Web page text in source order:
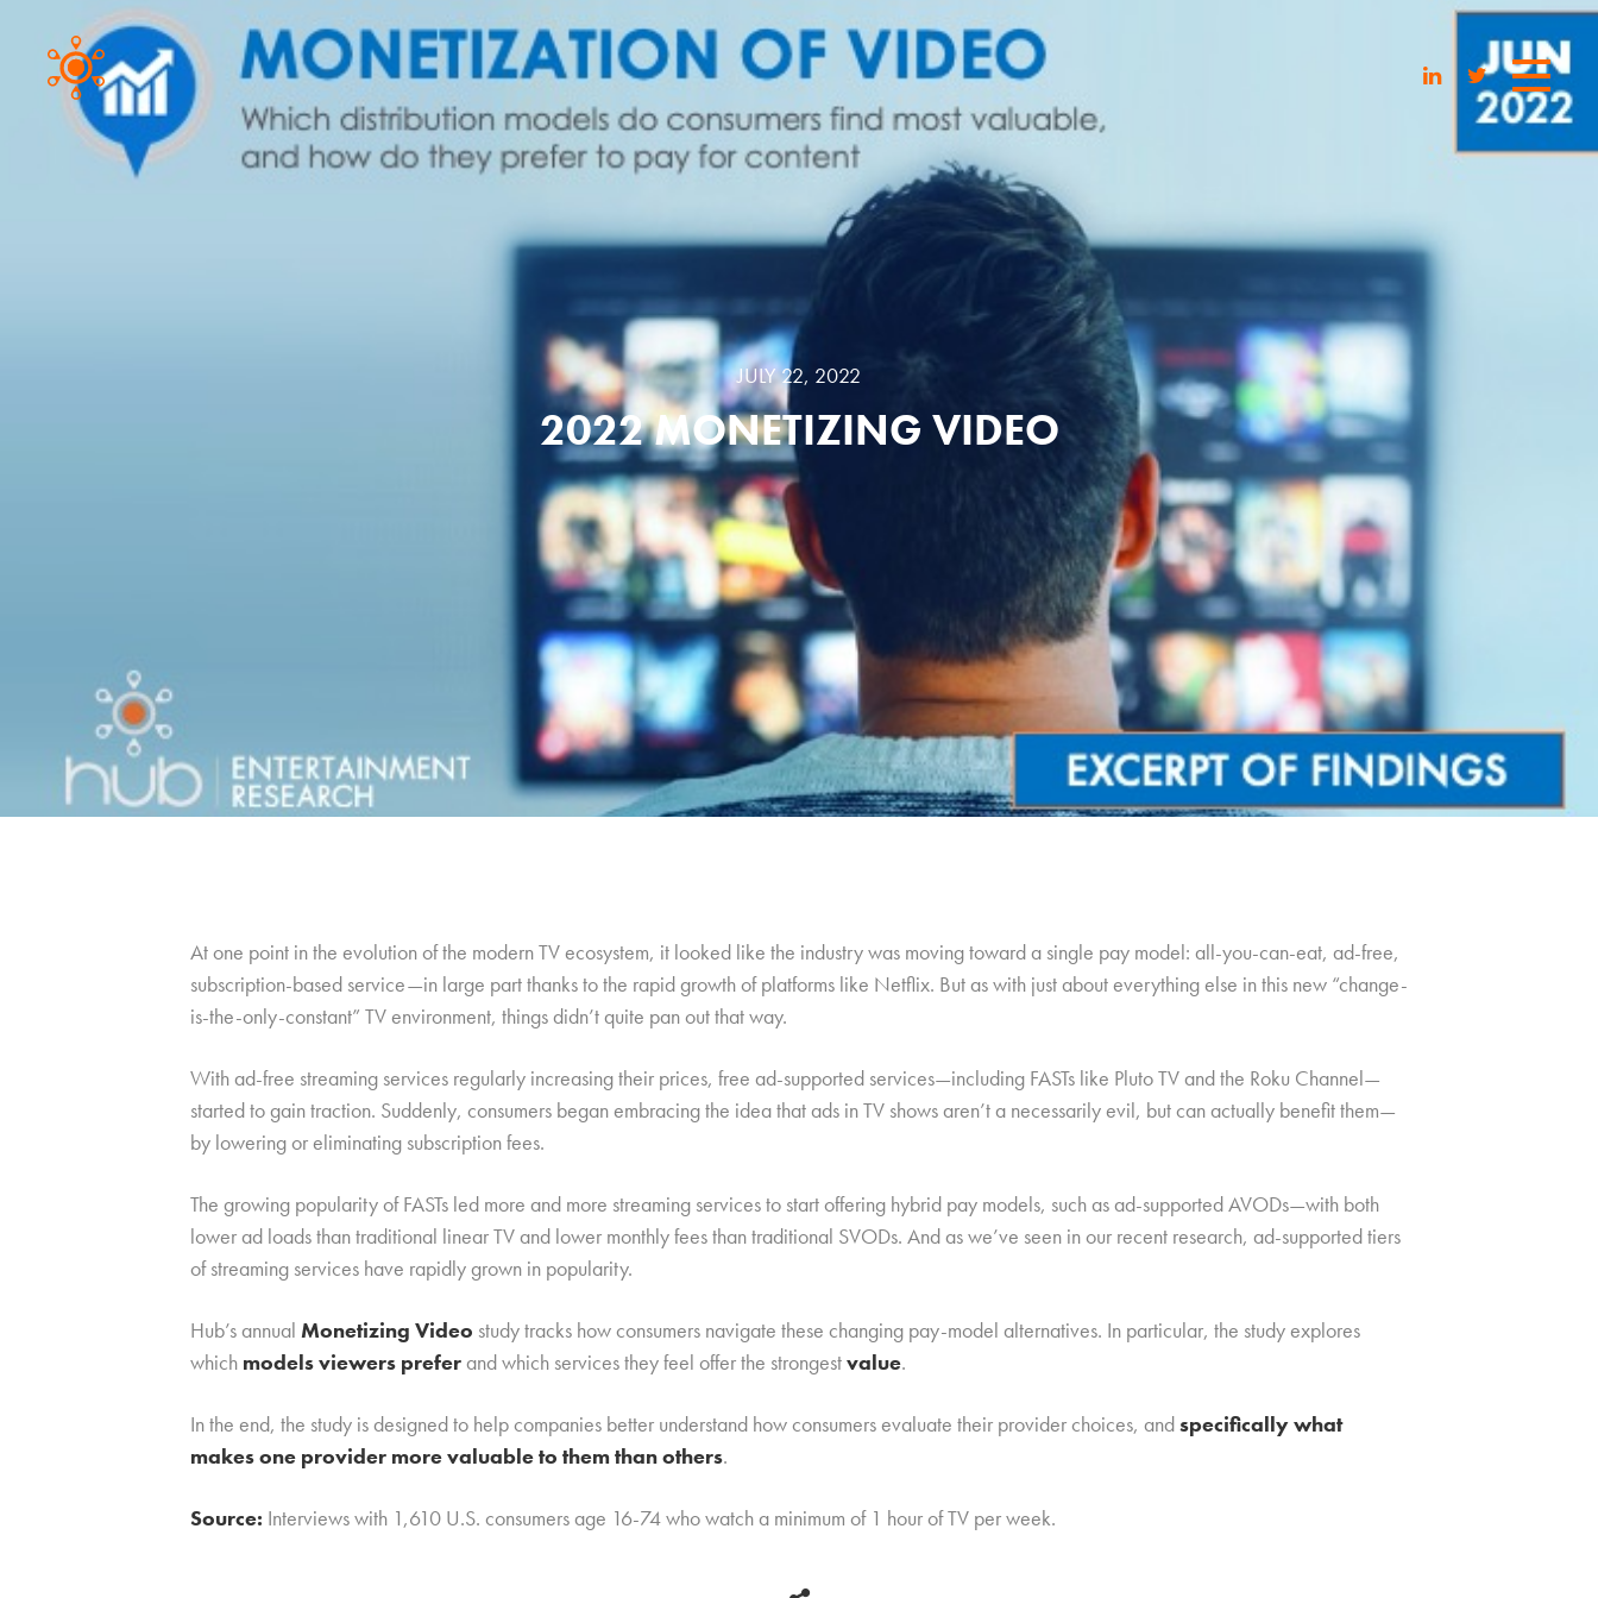
JULY 22, 2022
2022 MONETIZING VIDEO
At one point in the evolution of the modern TV ecosystem, it looked like the industry was moving toward a single pay model: all-you-can-eat, ad-free,
subscription-based service—in large part thanks to the rapid growth of platforms like Netflix. But as with just about everything else in this new “change-
is-the-only-constant” TV environment, things didn’t quite pan out that way.
With ad-free streaming services regularly increasing their prices, free ad-supported services—including FASTs like Pluto TV and the Roku Channel—
started to gain traction. Suddenly, consumers began embracing the idea that ads in TV shows aren’t a necessarily evil, but can actually benefit them—
by lowering or eliminating subscription fees.
The growing popularity of FASTs led more and more streaming services to start offering hybrid pay models, such as ad-supported AVODs—with both
lower ad loads than traditional linear TV and lower monthly fees than traditional SVODs. And as we’ve seen in our recent research, ad-supported tiers
of streaming services have rapidly grown in popularity.
Hub’s annual Monetizing Video study tracks how consumers navigate these changing pay-model alternatives. In particular, the study explores
which models viewers preferand which services they feel offer the strongestvalue.
In the end, the study is designed to help companies better understand how consumers evaluate their provider choices, andspecifically what
makes one provider more valuable to them than others.
Source: Interviews with 1,610 U.S. consumers age 16-74 who watch a minimum of 1 hour of TV per week.